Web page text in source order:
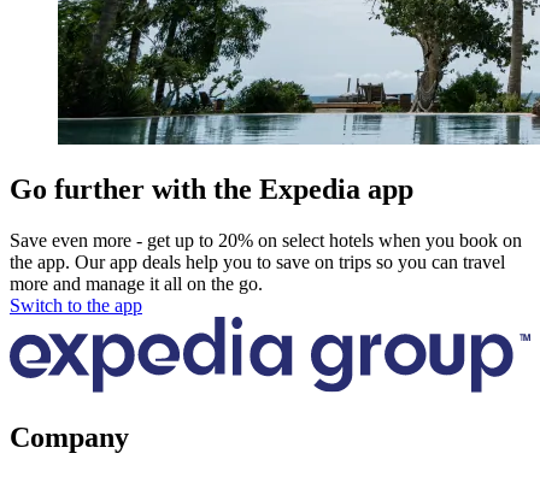
Go further with the Expedia app
Save even more - get up to 20% on select hotels when you book on
the app. Our app deals help you to save on trips so you can travel
more and manage it all on the go.
Switch to the app
Company